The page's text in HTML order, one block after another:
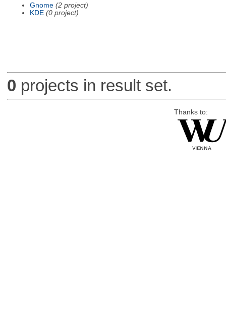
Gnome (2 project)
KDE (0 project)
0 projects in result set.
Thanks to: